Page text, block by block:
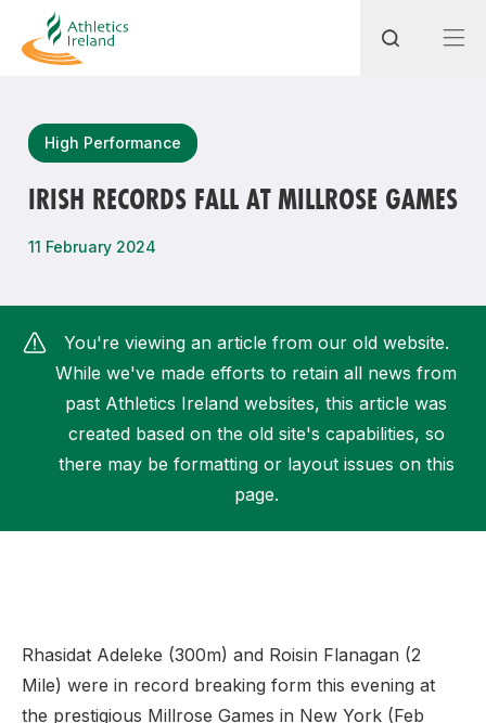
High Performance
IRISH RECORDS FALL AT MILLROSE GAMES
11 February 2024
You're viewing an article from our old website.
While we've made efforts to retain all news from
past Athletics Ireland websites, this article was
created based on the old site's capabilities, so
there may be formatting or layout issues on this
page.
Rhasidat Adeleke (300m) and Roisin Flanagan (2
Mile) were in record breaking form this evening at
the prestigious Millrose Games in New York (Feb